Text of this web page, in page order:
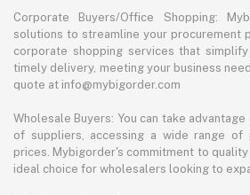
Corporate Buyers/Office Shopping:
solutions to streamline your procurement
corporate shopping services that
timely delivery, meeting your business
quote at info@mybigorder.com
Wholesale Buyers: You can take
of suppliers, accessing a wide range of
prices. Mybigorder's commitment to
ideal choice for wholesalers looking to